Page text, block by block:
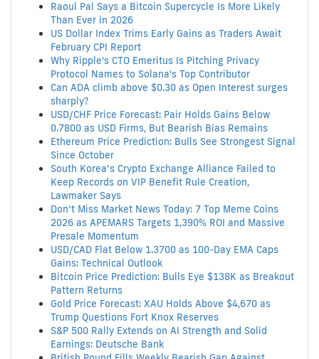
Raoul Pal Says a Bitcoin Supercycle Is More Likely
Than Ever in 2026
US Dollar Index Trims Early Gains as Traders Await
February CPI Report
Why Ripple's CTO Emeritus Is Pitching Privacy
Protocol Names to Solana's Top Contributor
Can ADA climb above $0.30 as Open Interest surges
sharply?
USD/CHF Price Forecast: Pair Holds Gains Below
0.7800 as USD Firms, But Bearish Bias Remains
Ethereum Price Prediction: Bulls See Strongest Signal
Since October
South Korea’s Crypto Exchange Alliance Failed to
Keep Records on VIP Benefit Rule Creation,
Lawmaker Says
Don’t Miss Market News Today: 7 Top Meme Coins
2026 as APEMARS Targets 1,390% ROI and Massive
Presale Momentum
USD/CAD Flat Below 1.3700 as 100-Day EMA Caps
Gains: Technical Outlook
Bitcoin Price Prediction: Bulls Eye $138K as Breakout
Pattern Returns
Gold Price Forecast: XAU Holds Above $4,670 as
Trump Questions Fort Knox Reserves
S&P 500 Rally Extends on AI Strength and Solid
Earnings: Deutsche Bank